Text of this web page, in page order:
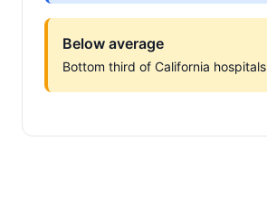
Below average
Bottom third of California hospitals